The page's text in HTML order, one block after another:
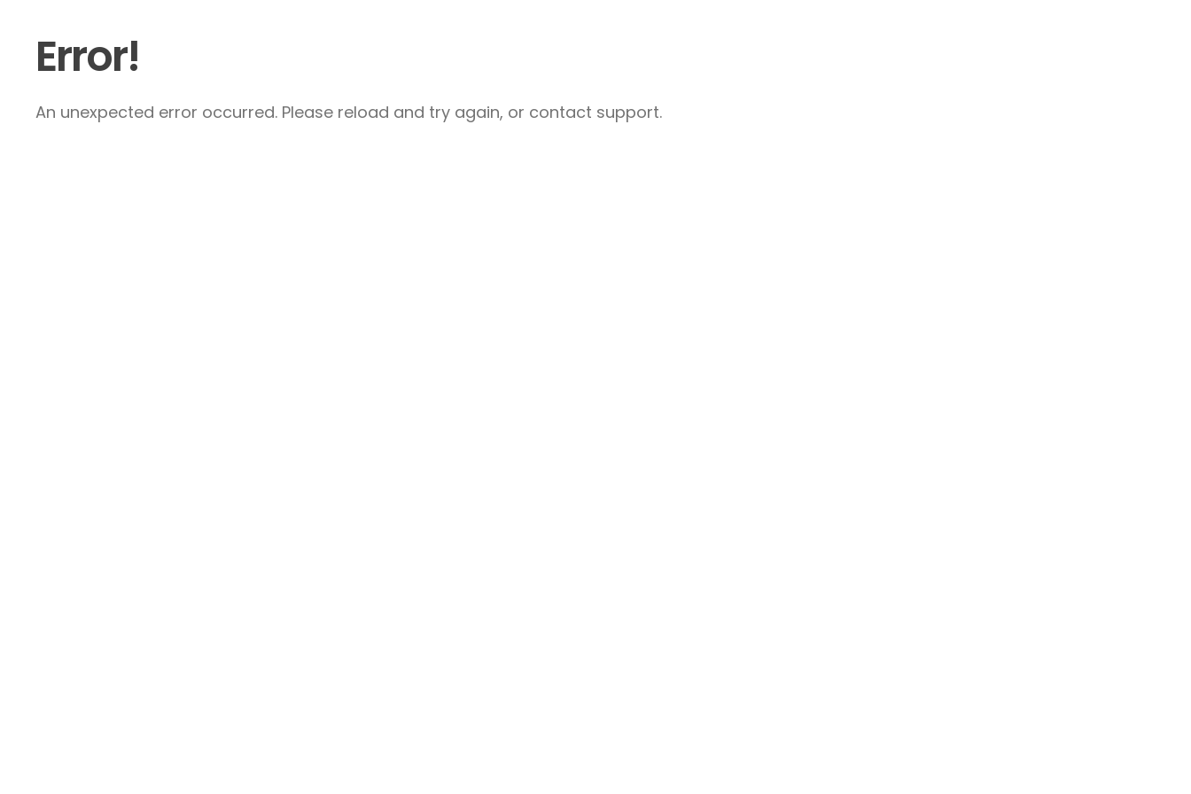
Error!
An unexpected error occurred. Please reload and try again, or contact support.